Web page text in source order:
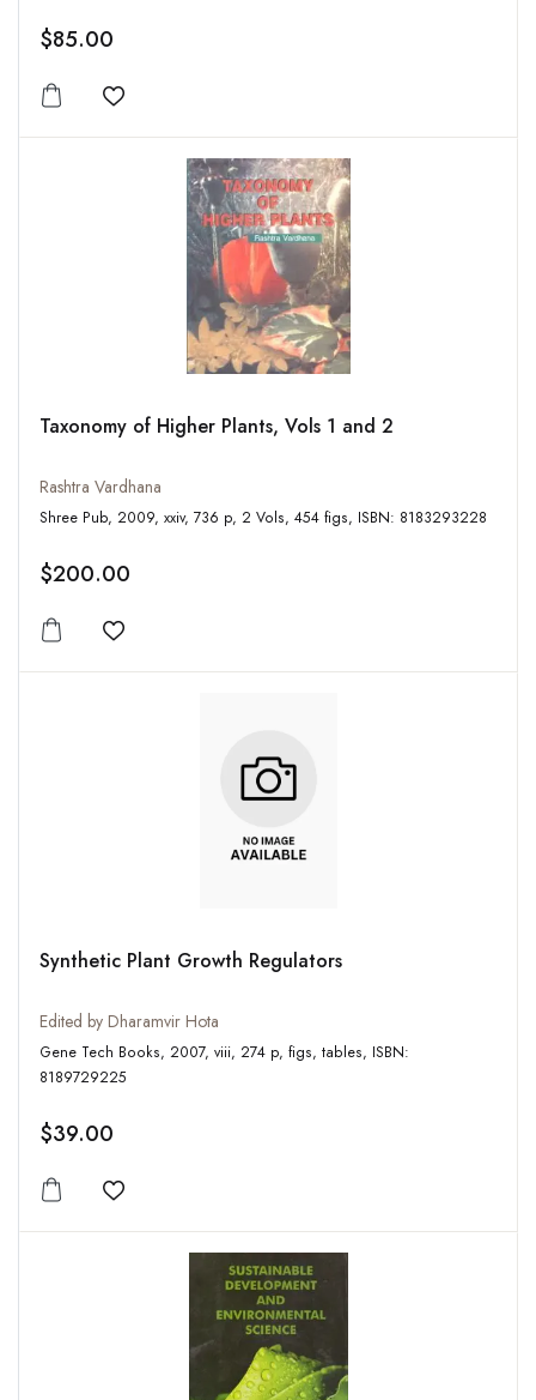
$85.00
Add to wishlist
Taxonomy of Higher Plants, Vols 1 and 2
Rashtra Vardhana
Shree Pub, 2009, xxiv, 736 p, 2 Vols, 454 figs, ISBN: 8183293228
$200.00
Add to wishlist
Synthetic Plant Growth Regulators
Edited by Dharamvir Hota
Gene Tech Books, 2007, viii, 274 p, figs, tables, ISBN:
8189729225
$39.00
Add to wishlist